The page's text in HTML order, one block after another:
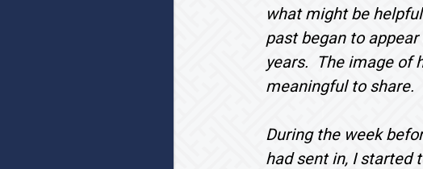
what might be
past began to
years. The image of
meaningful to share.
During the week
had sent in, I started